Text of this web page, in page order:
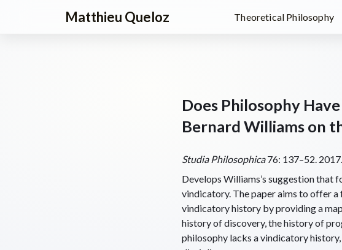
Matthieu Queloz Theoretical Philosophy
Does Philosophy
Bernard Williams on
Studia Philosophica76: 137–52. 2017.
Develops Williams’s suggestion that
vindicatory. The paper aims to offer
vindicatory history by providing a
history of discovery, the history of
philosophy lacks a vindicatory